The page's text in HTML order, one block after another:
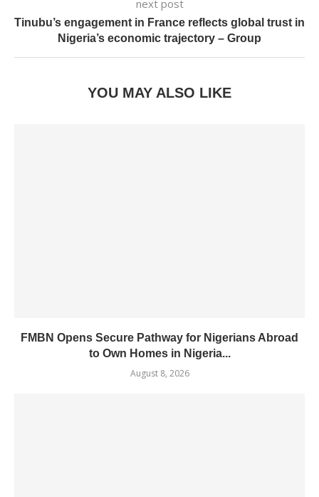
next post
Tinubu’s engagement in France reflects global trust in
Nigeria’s economic trajectory – Group
YOU MAY ALSO LIKE
FMBN Opens Secure Pathway for Nigerians Abroad
to Own Homes in Nigeria...
August 8, 2026